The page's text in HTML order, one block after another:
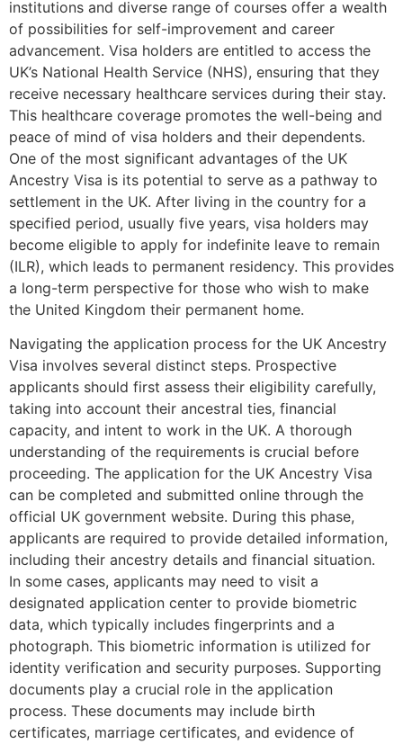
institutions and diverse range of courses offer a wealth
of possibilities for self-improvement and career
advancement. Visa holders are entitled to access the
UK’s National Health Service (NHS), ensuring that they
receive necessary healthcare services during their stay.
This healthcare coverage promotes the well-being and
peace of mind of visa holders and their dependents.
One of the most significant advantages of the UK
Ancestry Visa is its potential to serve as a pathway to
settlement in the UK. After living in the country for a
specified period, usually five years, visa holders may
become eligible to apply for indefinite leave to remain
(ILR), which leads to permanent residency. This provides
a long-term perspective for those who wish to make
the United Kingdom their permanent home.
Navigating the application process for the UK Ancestry
Visa involves several distinct steps. Prospective
applicants should first assess their eligibility carefully,
taking into account their ancestral ties, financial
capacity, and intent to work in the UK. A thorough
understanding of the requirements is crucial before
proceeding. The application for the UK Ancestry Visa
can be completed and submitted online through the
official UK government website. During this phase,
applicants are required to provide detailed information,
including their ancestry details and financial situation.
In some cases, applicants may need to visit a
designated application center to provide biometric
data, which typically includes fingerprints and a
photograph. This biometric information is utilized for
identity verification and security purposes. Supporting
documents play a crucial role in the application
process. These documents may include birth
certificates, marriage certificates, and evidence of